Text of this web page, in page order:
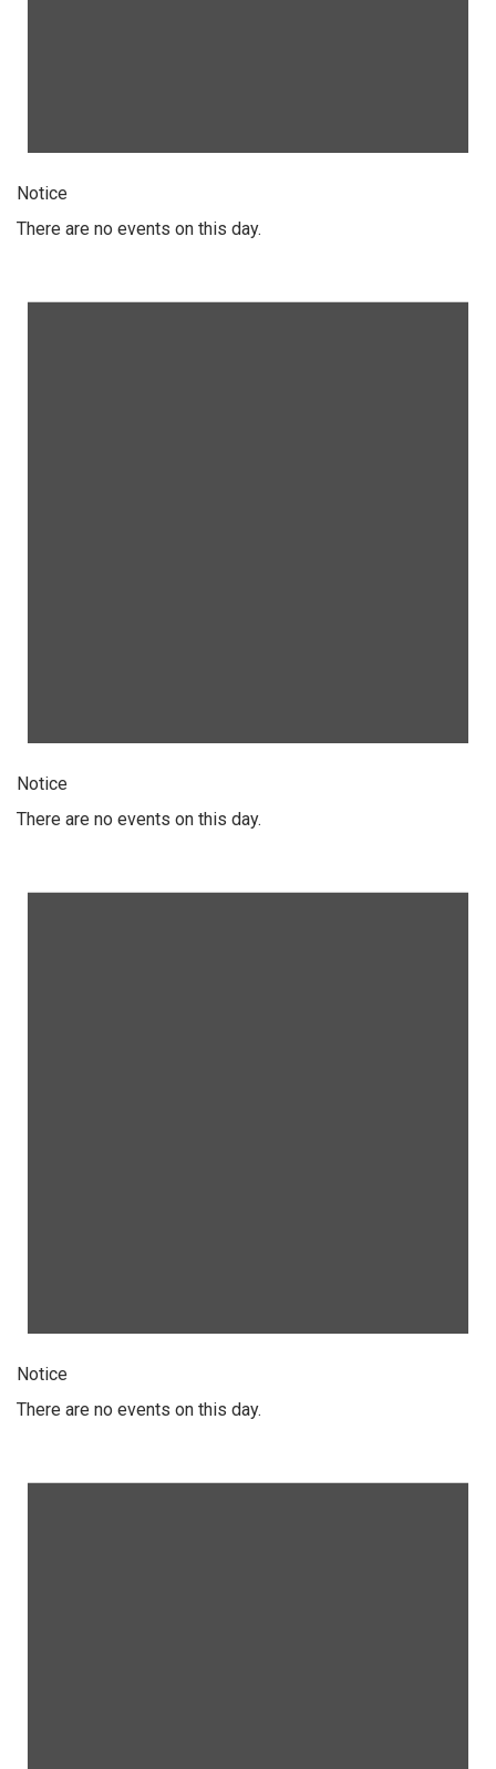
Notice
There are no events on this day.
Notice
There are no events on this day.
Notice
There are no events on this day.